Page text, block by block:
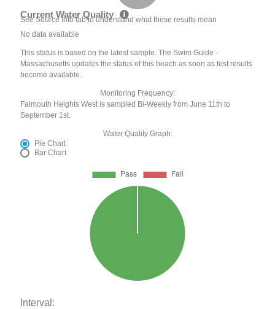
Current Water Quality
See Source Info tab to understand what these results mean
No data available
This status is based on the latest sample. The Swim Guide -
Massachusetts updates the status of this beach as soon as test results
become available.
Monitoring Frequency:
Falmouth Heights West is sampled Bi-Weekly from June 11th to
September 1st.
Water Quality Graph:
Pie Chart
Bar Chart
Interval: